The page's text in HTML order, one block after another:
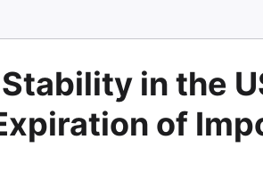
in the
of